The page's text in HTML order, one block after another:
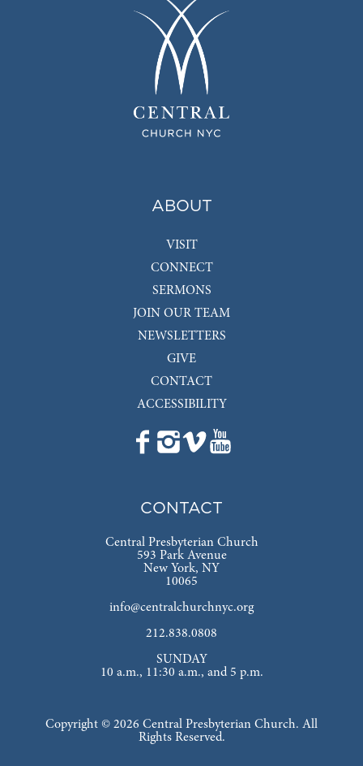
ABOUT
VISIT
CONNECT
SERMONS
JOIN OUR TEAM
NEWSLETTERS
GIVE
CONTACT
ACCESSIBILITY
CONTACT
Central Presbyterian Church
593 Park Avenue
New York, NY
10065
info@centralchurchnyc.org
212.838.0808
SUNDAY
10 a.m., 11:30 a.m., and 5 p.m.
Copyright © 2026 Central Presbyterian Church. All
Rights Reserved.